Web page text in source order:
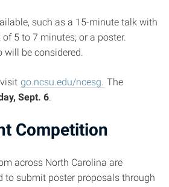
such as a 15-minute talk with
5 to 7 minutes; or a poster.
will be considered.
go.ncsu.edu/ncesg. The
Sept. 6.
Competition
across North Carolina are
to submit poster proposals through